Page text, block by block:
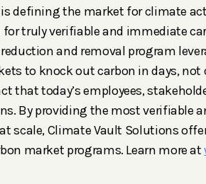
defining the market for climate
truly verifiable and immediate
and removal program
to knock out carbon in days, not
that today’s employees,
By providing the most verifiable
scale, Climate Vault Solutions
market programs. Learn more at